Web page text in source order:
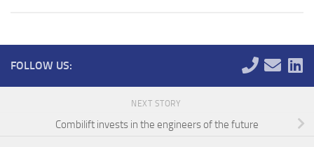
FOLLOW US:
NEXT STORY
Combilift invests in the engineers of the future